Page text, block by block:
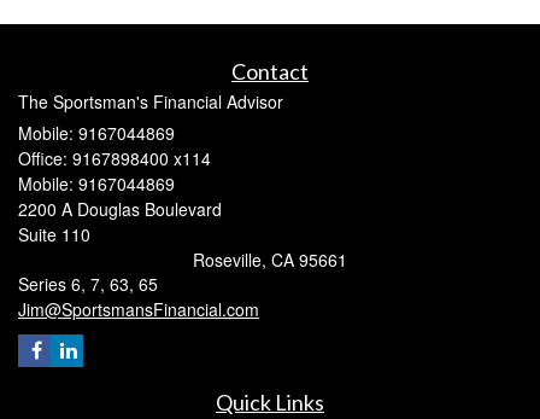
Contact
The Sportsman's Financial Advisor
Mobile: 9167044869
Office: 9167898400 x114
Mobile: 9167044869
2200 A Douglas Boulevard
Suite 110
Roseville, CA 95661
Series 6, 7, 63, 65
Jim@SportsmansFinancial.com
Quick Links